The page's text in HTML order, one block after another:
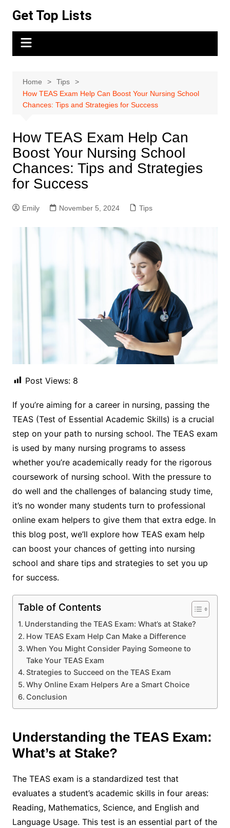
content
Get Top Lists
Home
Tips
How TEAS Exam Help Can Boost Your Nursing School
Chances: Tips and Strategies for Success
How TEAS Exam Help Can
Boost Your Nursing School
Chances: Tips and Strategies
for Success
Emily November 5, 2024 Tips
Post Views: 8
If you’re aiming for a career in nursing, passing the
TEAS (Test of Essential Academic Skills) is a crucial
step on your path to nursing school. The TEAS exam
is used by many nursing programs to assess
whether you’re academically ready for the rigorous
coursework of nursing school. With the pressure to
do well and the challenges of balancing study time,
it’s no wonder many students turn to professional
online exam helpers to give them that extra edge. In
this blog post, we’ll explore how TEAS exam help
can boost your chances of getting into nursing
school and share tips and strategies to set you up
for success.
Table of Contents
Understanding the TEAS Exam: What’s at Stake?
How TEAS Exam Help Can Make a Difference
When You Might Consider Paying Someone to
Take Your TEAS Exam
Strategies to Succeed on the TEAS Exam
Why Online Exam Helpers Are a Smart Choice
Conclusion
Understanding the TEAS Exam:
What’s at Stake?
The TEAS exam is a standardized test that
evaluates a student’s academic skills in four areas:
Reading, Mathematics, Science, and English and
Language Usage. This test is an essential part of the